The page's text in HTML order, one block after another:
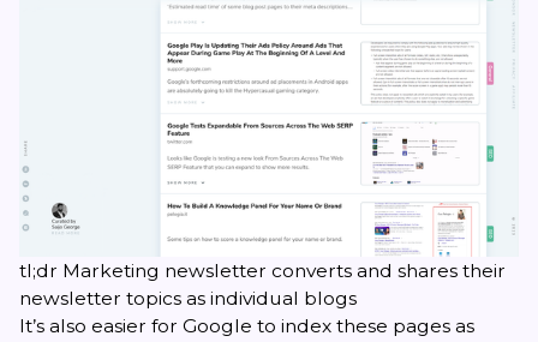
tl;dr Marketing newsletter converts and shares their
newsletter topics as individual blogs
It’s also easier for Google to index these pages as